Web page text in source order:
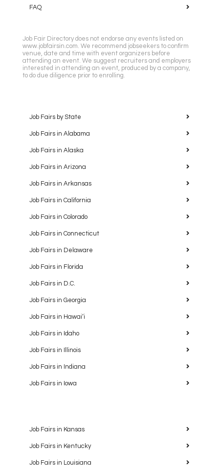
FAQ
Job Fair Directory does not endorse any events listed on
www.jobfairsin.com. We recommend jobseekers to confirm
venue, date and time with event organizers before
attending an event. We suggest recruiters and employers
interested in attending an event, produced by a company,
to do due diligence prior to enrolling.
Job Fairs by State
Job Fairs in Alabama
Job Fairs in Alaska
Job Fairs in Arizona
Job Fairs in Arkansas
Job Fairs in California
Job Fairs in Colorado
Job Fairs in Connecticut
Job Fairs in Delaware
Job Fairs in Florida
Job Fairs in D.C.
Job Fairs in Georgia
Job Fairs in Hawaiʻi
Job Fairs in Idaho
Job Fairs in Illinois
Job Fairs in Indiana
Job Fairs in Iowa
Job Fairs in Kansas
Job Fairs in Kentucky
Job Fairs in Louisiana